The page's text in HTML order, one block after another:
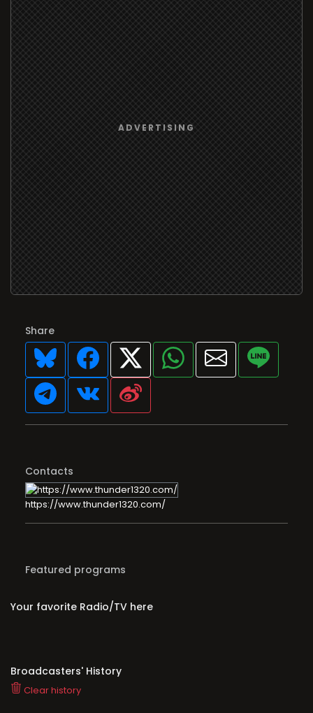
Share
Contacts
https://www.thunder1320.com/
Featured programs
Your favorite Radio/TV here
Broadcasters' History
Clear history